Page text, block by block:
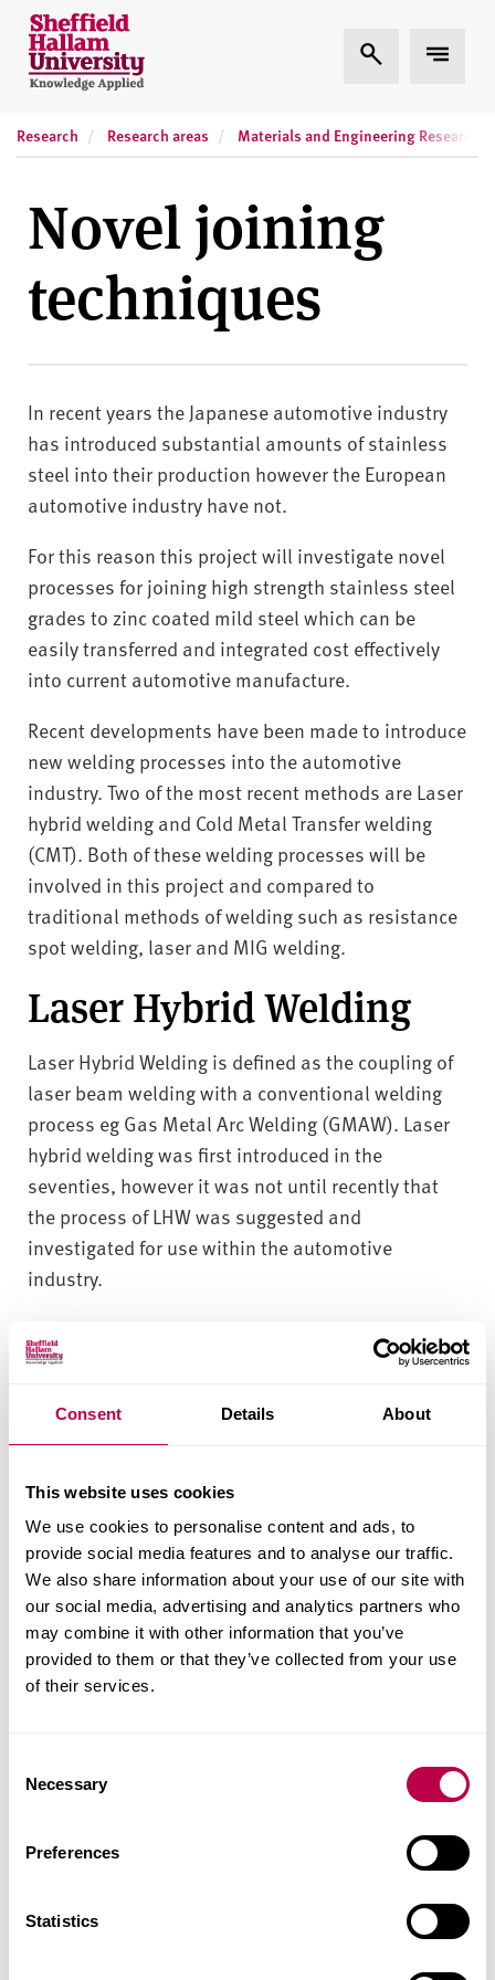
Consent Details About
This website uses cookies
We use cookies to personalise content and ads, to
provide social media features and to analyse our traffic.
We also share information about your use of our site with
our social media, advertising and analytics partners who
may combine it with other information that you’ve
provided to them or that they’ve collected from your use
of their services.
Necessary
Preferences
Statistics
Skip to content
S
h
e
i
e
d
H
a
a
U
n
i
v
r
s
i
t
y
Expand Search
Research Research areas Materials and Engineering Research
Novel joining
techniques
In recent years the Japanese automotive industry
has introduced substantial amounts of stainless
steel into their production however the European
automotive industry have not.
For this reason this project will investigate novel
processes for joining high strength stainless steel
grades to zinc coated mild steel which can be
easily transferred and integrated cost effectively
into current automotive manufacture.
Recent developments have been made to introduce
new welding processes into the automotive
industry. Two of the most recent methods are Laser
hybrid welding and Cold Metal Transfer welding
(CMT). Both of these welding processes will be
involved in this project and compared to
traditional methods of welding such as resistance
spot welding, laser and MIG welding.
Laser Hybrid Welding
Laser Hybrid Welding is defined as the coupling of
laser beam welding with a conventional welding
process eg Gas Metal Arc Welding (GMAW). Laser
hybrid welding was first introduced in the
seventies, however it was not until recently that
the process of LHW was suggested and
investigated for use within the automotive
industry.
high processing speeds
good tolerance to joint fit up
good quality welds
no undercut
Cold Metal Transfer
(CMT)
Cold Metal Transfer (CMT) is essentially a gas
conventional dip arc processes.
'Cold' is a relative term in this process and its
based on controlling the dip transfer of the arc. In
the CMT process the wire is not only fed towards,
but also withdrawn from the work piece giving an